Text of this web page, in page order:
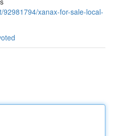
xanax-for-sale-local-